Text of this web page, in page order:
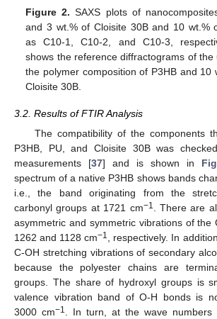
Figure 2. SAXS plots of
and 3 wt.% of Cloisite 30B and 10 wt.%
as C10-1, C10-2, and C10-3,
shows the reference diffractograms of the
the polymer composition of P3HB and 10
Cloisite 30B.
3.2. Results of FTIR Analysis
The compatibility of the components
P3HB, PU, and Cloisite 30B was
measurements [37] and is shown in
spectrum of a native P3HB shows bands
i.e., the band originating from the
carbonyl groups at 1721 cm−1
. There are
asymmetric and symmetric vibrations of the
1262 and 1128 cm−1
, respectively. In
C-OH stretching vibrations of secondary
because the polyester chains are
groups. The share of hydroxyl groups is
valence vibration band of O-H bonds is
3000 cm−1
. In turn, at the wave